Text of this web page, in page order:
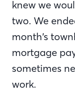
knew we
two. We
month’s
mortgage
sometimes
work.